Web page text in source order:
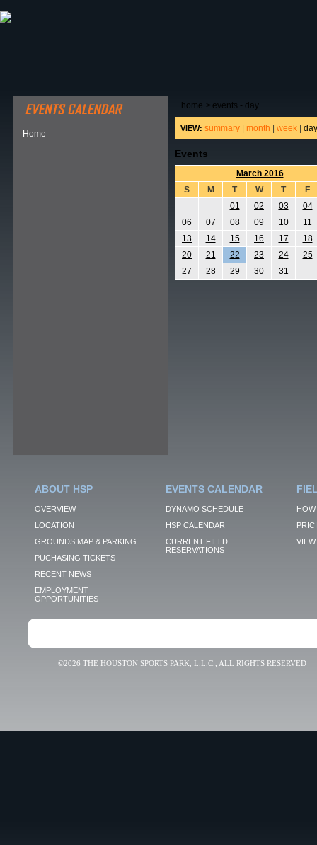
Home
home > events - day
VIEW: summary month week day
Events
March 2016
S
M T W T
F
01
02 03
04
06
07 08 09 10
11
13
14 15 16 17
18
20
21 22 23 24
25
27
28 29 30 31
ABOUT HSP
OVERVIEW
LOCATION
GROUNDS MAP & PARKING
PUCHASING TICKETS
RECENT NEWS
EMPLOYMENT
OPPORTUNITIES
EVENTS CALENDAR
DYNAMO SCHEDULE
HSP CALENDAR
CURRENT FIELD
RESERVATIONS
VIEW
©2026 THE HOUSTON SPORTS PARK, L.L.C., ALL RIGHTS RESERVED